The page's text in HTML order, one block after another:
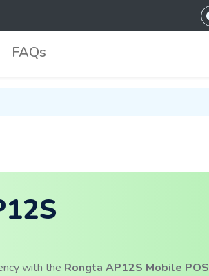
FAQs
with the Rongta AP12S Mobile POS